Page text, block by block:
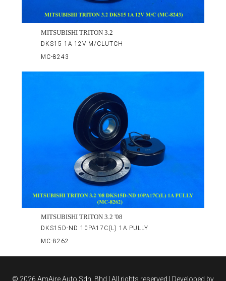
MITSUBISHI TRITON 3.2
DKS15 1A 12V M/CLUTCH
MC-8243
MITSUBISHI TRITON 3.2 '08
DKS15D-ND 10PA17C(L) 1A PULLY
MC-8262
© 2026 AmAire Auto Sdn. Bhd.| All rights reserved | Developed by